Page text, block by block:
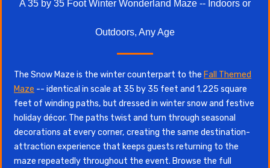
A 35 by 35 Foot Winter Wonderland Maze -- Indoors or
Outdoors, Any Age
The Snow Maze is the winter counterpart to the Fall Themed
Maze -- identical in scale at 35 by 35 feet and 1,225 square
feet of winding paths, but dressed in winter snow and festive
holiday décor. The paths twist and turn through seasonal
decorations at every corner, creating the same destination-
attraction experience that keeps guests returning to the
maze repeatedly throughout the event. Browse the full